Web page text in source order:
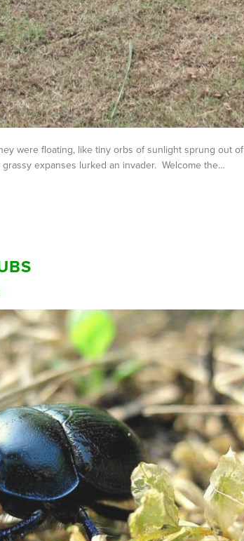
were floating, like tiny orbs of sunlight sprung out
expanses lurked an invader. Welcome the…